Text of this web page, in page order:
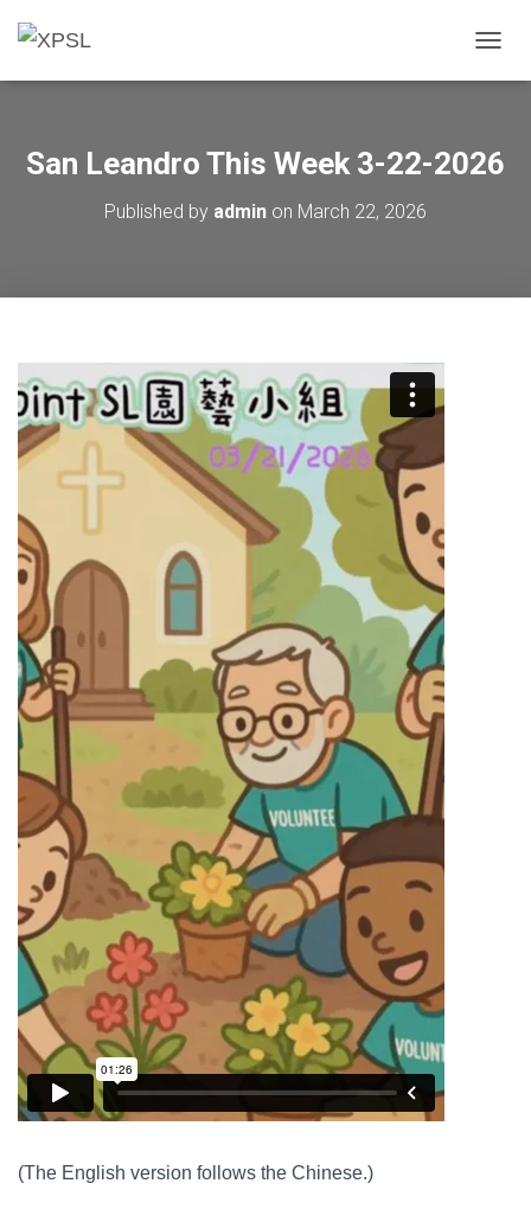
O
L
E
San Leandro This Week 3-22-2026
Published by admin on March 22, 2026
(The English version follows the Chinese.)